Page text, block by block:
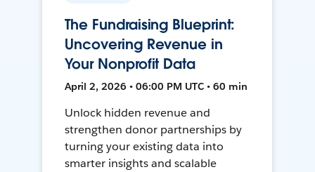
The Fundraising Blueprint:
Uncovering Revenue in
Your Nonprofit Data
April 2, 2026 • 06:00 PM UTC • 60 min
Unlock hidden revenue and
strengthen donor partnerships by
turning your existing data into
smarter insights and scalable